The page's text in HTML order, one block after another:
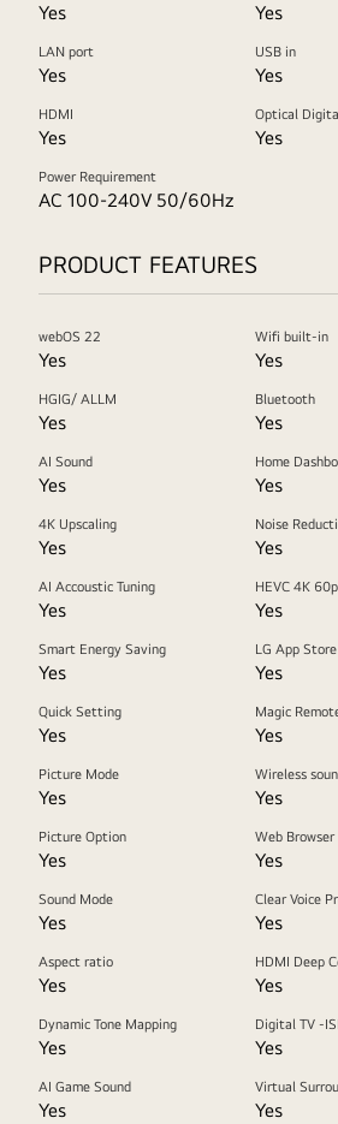
Yes Yes
LAN port
Yes
USB in
Yes
HDMI
Yes
Optical
Yes
Power Requirement
AC 100-240V 50/60Hz
PRODUCT FEATURES
webOS 22
Yes
Wifi built-in
Yes
HGIG/ ALLM
Yes
Bluetooth
Yes
AI Sound
Yes
Home
Yes
4K Upscaling
Yes
Noise
Yes
AI Accoustic Tuning
Yes
HEVC 4K
Yes
Smart Energy Saving
Yes
LG App Store
Yes
Quick Setting
Yes
Magic
Yes
Picture Mode
Yes
Wireless
Yes
Picture Option
Yes
Web Browser
Yes
Sound Mode
Yes
Clear Voice
Yes
Aspect ratio
Yes
HDMI Deep
Yes
Dynamic Tone Mapping
Yes
Digital TV -
Yes
AI Game Sound
Yes
Virtual
Yes